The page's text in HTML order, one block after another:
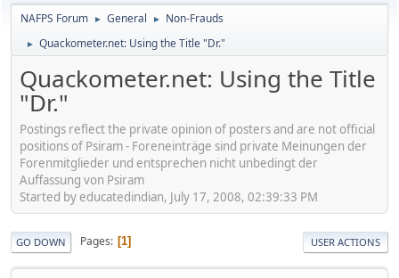
NAFPS Forum ► General ► Non-Frauds
► Quackometer.net: Using the Title "Dr."
Quackometer.net: Using the Title
"Dr."
Postings reflect the private opinion of posters and are not official
positions of Psiram - Foreneinträge sind private Meinungen der
Forenmitglieder und entsprechen nicht unbedingt der
Auffassung von Psiram
Started by educatedindian, July 17, 2008, 02:39:33 PM
GO DOWN Pages 1 USER ACTIONS